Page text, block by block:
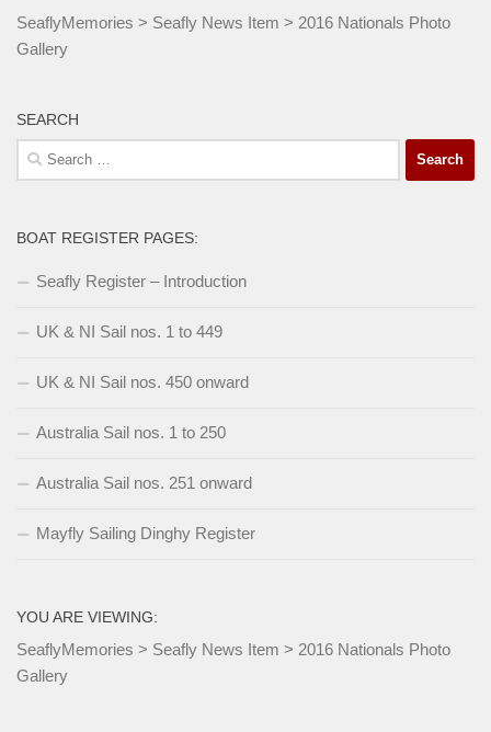
SeaflyMemories > Seafly News Item > 2016 Nationals Photo
Gallery
SEARCH
Search
for:
BOAT REGISTER PAGES:
Seafly Register – Introduction
UK & NI Sail nos. 1 to 449
UK & NI Sail nos. 450 onward
Australia Sail nos. 1 to 250
Australia Sail nos. 251 onward
Mayfly Sailing Dinghy Register
YOU ARE VIEWING:
SeaflyMemories > Seafly News Item > 2016 Nationals Photo
Gallery